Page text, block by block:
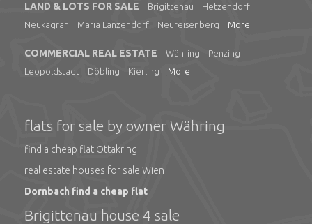
LAND & LOTS FOR SALE Brigittenau
Hetzendorf
Neukagran
Maria Lanzendorf Neureisenberg More
COMMERCIAL REAL ESTATE Währing
Penzing
Leopoldstadt
Döbling Kierling More
flats for sale by owner Währing
find a cheap flat Ottakring
real estate houses for sale Wien
Dornbach find a cheap flat
Brigittenau house 4 sale